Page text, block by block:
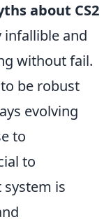
about CS2
infallible and
without fail.
be robust
evolving
to
to
is